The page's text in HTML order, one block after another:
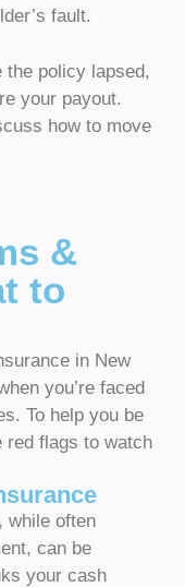
fault.
the policy lapsed,
your payout.
how to move
&
to
in New
you’re faced
To help you be
red flags to watch
while often
can be
your cash